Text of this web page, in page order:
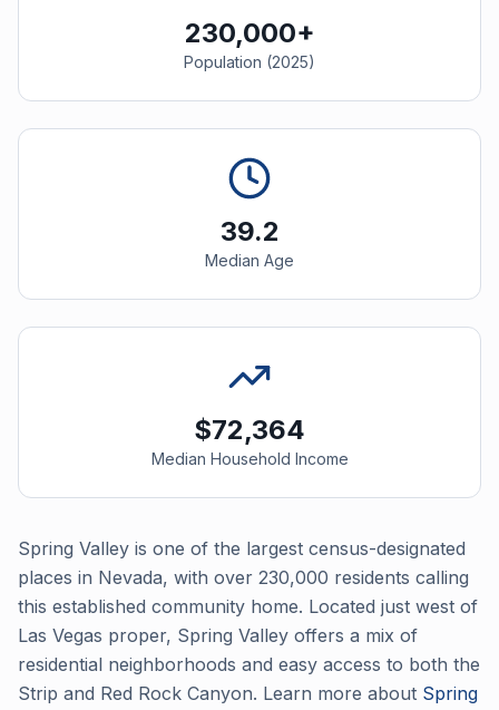
230,000+
Population (2025)
39.2
Median Age
$72,364
Median Household Income
Spring Valley is one of the largest census-designated
places in Nevada, with over 230,000 residents calling
this established community home. Located just west of
Las Vegas proper, Spring Valley offers a mix of
residential neighborhoods and easy access to both the
Strip and Red Rock Canyon. Learn more about Spring